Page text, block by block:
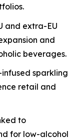
and extra-EU
and
beverages.
sparkling
retail and
to
for low-alcohol